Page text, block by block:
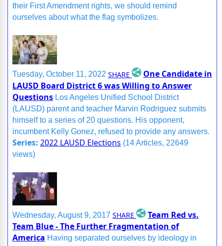
their First Amendment rights, we should remind
ourselves about what the flag symbolizes.
Tuesday, October 11, 2022 SHARE
One Candidate in
LAUSD Board District 6 was Willing to Answer
Questions Los Angeles Unified School District
(LAUSD) parent and teacher Marvin Rodriguez submits
himself to a series of 20 questions. His opponent,
incumbent Kelly Gonez, refused to provide any answers.
Series: 2022 LAUSD Elections (14 Articles, 22649
views)
Wednesday, August 9, 2017 SHARE
Team Red vs.
Team Blue - The Further Fragmentation of
America Having separated ourselves by ideology in